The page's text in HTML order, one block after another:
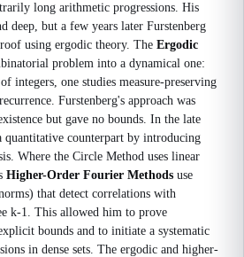
long arithmetic progressions. His
deep, but a few years later Furstenberg
using ergodic theory. The Ergodic
problem into a dynamical one:
integers, one studies measure-preserving
Furstenberg's approach was
but gave no bounds. In the late
quantitative counterpart by introducing
Where the Circle Method uses linear
Higher-Order Fourier Methods use
that detect correlations with
k-1. This allowed him to prove
bounds and to initiate a systematic
in dense sets. The ergodic and higher-